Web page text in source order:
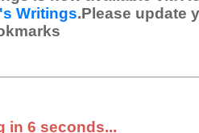
Writings.Please update
in 6 seconds...